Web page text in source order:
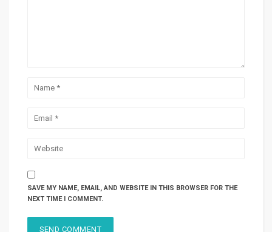
SAVE MY NAME, EMAIL, AND WEBSITE IN THIS BROWSER FOR THE
NEXT TIME I COMMENT.